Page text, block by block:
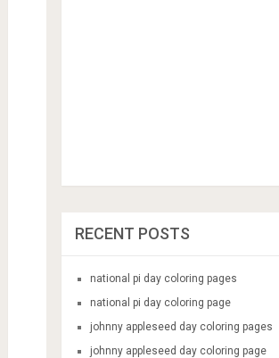
RECENT POSTS
national pi day coloring pages
national pi day coloring page
johnny appleseed day coloring pages
johnny appleseed day coloring page